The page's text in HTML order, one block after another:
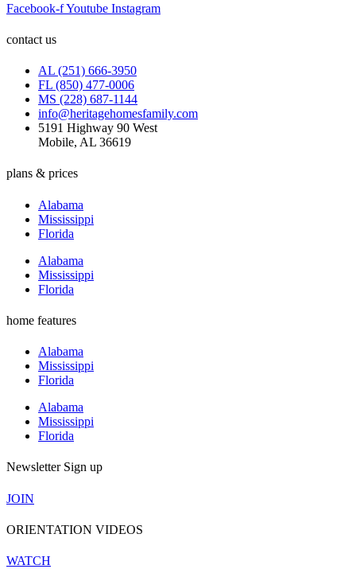
Facebook-fYoutube Instagram
contact us
AL (251) 666-3950
FL (850) 477-0006
MS (228) 687-1144
info@heritagehomesfamily.com
5191 Highway 90 West
Mobile, AL 36619
plans & prices
Alabama
Mississippi
Florida
Alabama
Mississippi
Florida
home features
Alabama
Mississippi
Florida
Alabama
Mississippi
Florida
Newsletter Sign up
JOIN
ORIENTATION VIDEOS
WATCH